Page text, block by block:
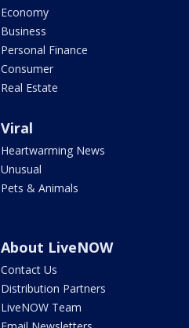
Economy
Business
Personal Finance
Consumer
Real Estate
Viral
Heartwarming News
Unusual
Pets & Animals
About LiveNOW
Contact Us
Distribution Partners
LiveNOW Team